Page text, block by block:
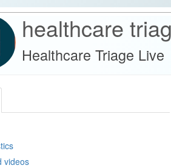
healthcare
Healthcare Triage Live
videos